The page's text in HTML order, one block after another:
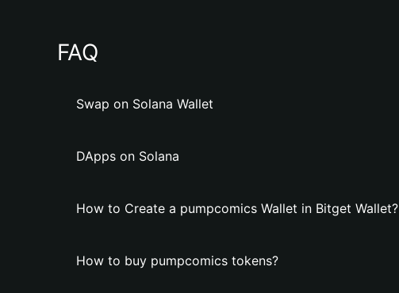
FAQ
Swap on Solana Wallet
DApps on Solana
How to Create a pumpcomics Wallet in Bitget Wallet?
How to buy pumpcomics tokens?